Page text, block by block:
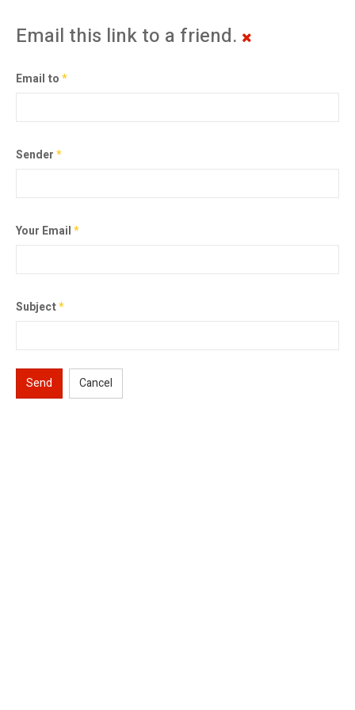
Email this link to a friend.
Email to*
Sender*
Your Email*
Subject*
Send Cancel